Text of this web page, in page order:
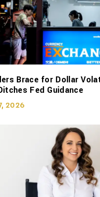
Brace for Dollar
Fed Guidance
2026